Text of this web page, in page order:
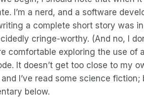
I’m a nerd, and a software
a complete short story was
cringe-worthy. (And no, I
comfortable exploring the use
It doesn’t get too close to my
I’ve read some science
below.